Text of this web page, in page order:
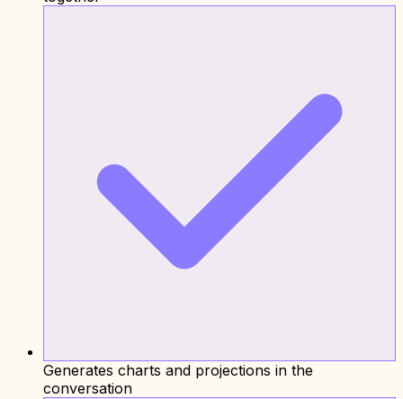
Generates charts and projections in the
conversation